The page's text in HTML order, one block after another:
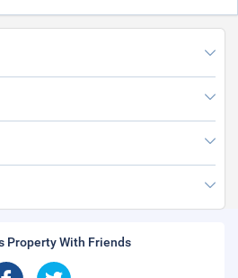
Property With Friends